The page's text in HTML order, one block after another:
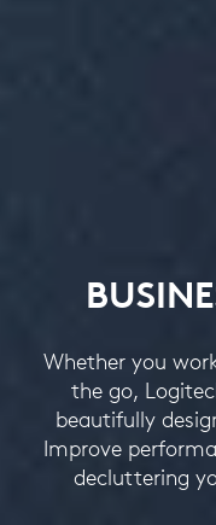
Whether you
the go,
beautifully
Improve
decluttering